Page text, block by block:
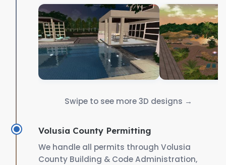
Swipe to see more 3D designs →
Volusia County Permitting
We handle all permits through Volusia
County Building & Code Administration,